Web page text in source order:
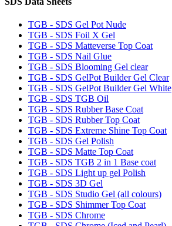
TGB - SDS Gel Pot Nude
TGB - SDS Foil X Gel
TGB - SDS Matteverse Top Coat
TGB - SDS Nail Glue
TGB - SDS Blooming Gel clear
TGB - SDS GelPot Builder Gel Clear
TGB - SDS GelPot Builder Gel White
TGB - SDS TGB Oil
TGB - SDS Rubber Base Coat
TGB - SDS Rubber Top Coat
TGB - SDS Extreme Shine Top Coat
TGB - SDS Gel Polish
TGB - SDS Matte Top Coat
TGB - SDS TGB 2 in 1 Base coat
TGB - SDS Light up gel Polish
TGB - SDS 3D Gel
TGB - SDS Studio Gel (all colours)
TGB - SDS Shimmer Top Coat
TGB - SDS Chrome